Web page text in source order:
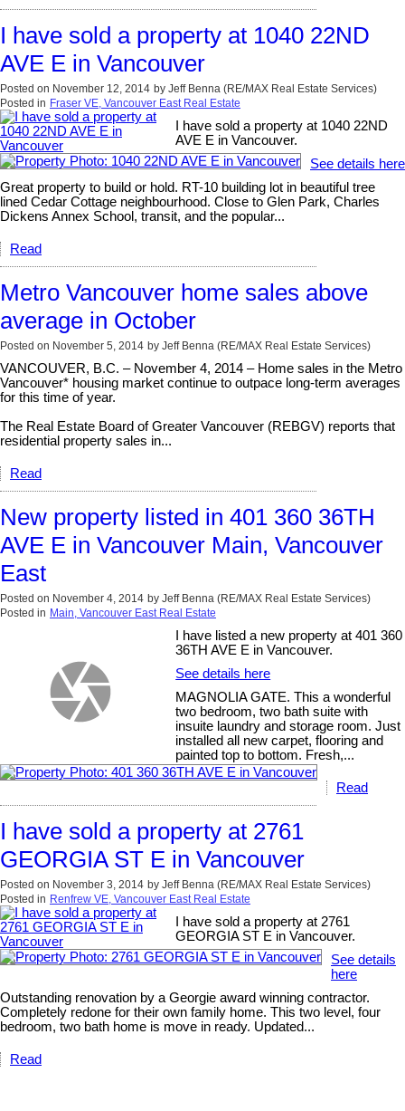
I have sold a property at 1040 22ND
AVE E in Vancouver
Posted on November 12, 2014 by Jeff Benna (RE/MAX Real Estate Services)
Posted in Fraser VE, Vancouver East Real Estate
I have sold a property at 1040 22ND
AVE E in Vancouver.
See details here
Great property to build or hold. RT-10 building lot in beautiful tree
lined Cedar Cottage neighbourhood. Close to Glen Park, Charles
Dickens Annex School, transit, and the popular...
Read
Metro Vancouver home sales above
average in October
Posted on November 5, 2014 by Jeff Benna (RE/MAX Real Estate Services)
VANCOUVER, B.C. – November 4, 2014 – Home sales in the Metro
Vancouver* housing market continue to outpace long-term averages
for this time of year.
The Real Estate Board of Greater Vancouver (REBGV) reports that
residential property sales in...
Read
New property listed in 401 360 36TH
AVE E in Vancouver Main, Vancouver
East
Posted on November 4, 2014 by Jeff Benna (RE/MAX Real Estate Services)
Posted in Main, Vancouver East Real Estate
I have listed a new property at 401 360
36TH AVE E in Vancouver.
See details here
MAGNOLIA GATE. This a wonderful
two bedroom, two bath suite with
insuite laundry and storage room. Just
installed all new carpet, flooring and
painted top to bottom. Fresh,...
Read
I have sold a property at 2761
GEORGIA ST E in Vancouver
Posted on November 3, 2014 by Jeff Benna (RE/MAX Real Estate Services)
Posted in Renfrew VE, Vancouver East Real Estate
I have sold a property at 2761
GEORGIA ST E in Vancouver.
See details
here
Outstanding renovation by a Georgie award winning contractor.
Completely redone for their own family home. This two level, four
bedroom, two bath home is move in ready. Updated...
Read